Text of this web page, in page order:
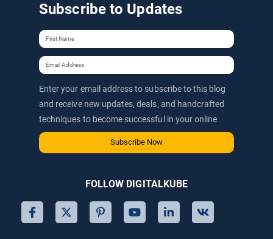
Subscribe to Updates
Enter your email address to subscribe to this blog
and receive new updates, deals, and handcrafted
techniques to become successful in your online
journey via email.
Subscribe Now
FOLLOW DIGITALKUBE